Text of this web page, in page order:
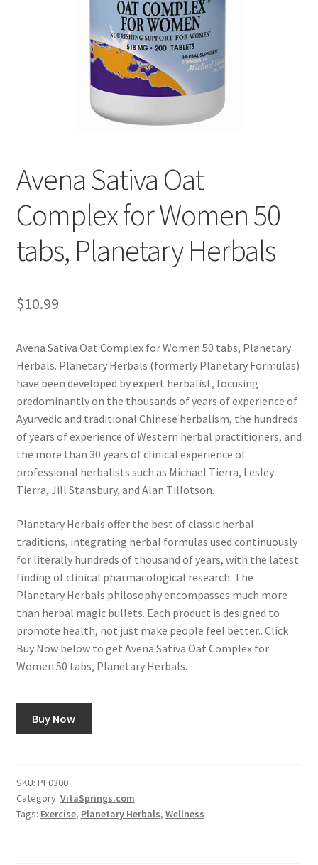
Privacy Policy
Shop
Using dailyhealthexchange.com
What You Need to Know About The Pelvic Clock!
Avena Sativa Oat
Complex for Women 50
tabs, Planetary Herbals
$10.99
Avena Sativa Oat Complex for Women 50 tabs, Planetary
Herbals. Planetary Herbals (formerly Planetary Formulas)
have been developed by expert herbalist, focusing
predominantly on the thousands of years of experience of
Ayurvedic and traditional Chinese herbalism, the hundreds
of years of experience of Western herbal practitioners, and
the more than 30 years of clinical experience of
professional herbalists such as Michael Tierra, Lesley
Tierra, Jill Stansbury, and Alan Tillotson.
Planetary Herbals offer the best of classic herbal
traditions, integrating herbal formulas used continuously
for literally hundreds of thousand of years, with the latest
finding of clinical pharmacological research. The
Planetary Herbals philosophy encompasses much more
than herbal magic bullets. Each product is designed to
promote health, not just make people feel better.. Click
Buy Now below to get Avena Sativa Oat Complex for
Women 50 tabs, Planetary Herbals.
Buy Now
SKU: PF0300
Category: VitaSprings.com
Tags: Exercise, Planetary Herbals, Wellness